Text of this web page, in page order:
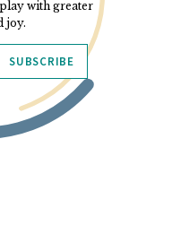
with greater
joy.
SUBSCRIBE